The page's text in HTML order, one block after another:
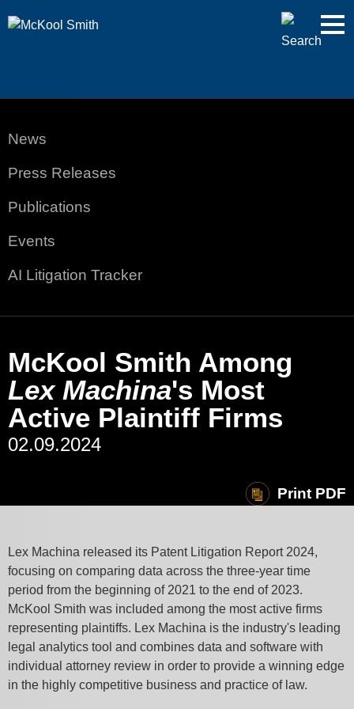
Main Content
News
Press Releases
Publications
Events
AI Litigation Tracker
McKool Smith Among
Lex Machina's Most
Active Plaintiff Firms
02.09.2024
Print PDF
Lex Machina released its Patent Litigation Report 2024,
focusing on comparing data across the three-year time
period from the beginning of 2021 to the end of 2023.
McKool Smith was included among the most active firms
representing plaintiffs. Lex Machina is the industry's leading
legal analytics tool and combines data and software with
individual attorney review in order to provide a winning edge
in the highly competitive business and practice of law.
Jump to Page